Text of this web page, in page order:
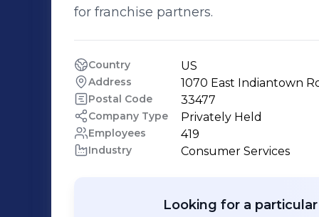
for franchise partners.
Country US
Address 1070 East Indiantown
Postal Code 33477
Company Type Privately Held
Employees 419
Industry Consumer Services
Looking for a